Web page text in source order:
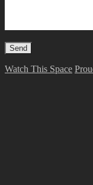
Watch This Space